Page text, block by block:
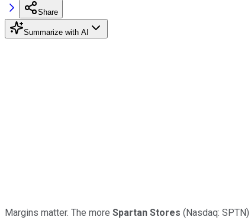
Share
Summarize with AI
Margins matter. The more Spartan Stores (Nasdaq: